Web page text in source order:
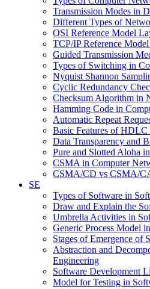
Transmission Modes in
Different Types of
OSI Reference Model
TCP/IP Reference
Guided Transmission
Types of Switching in
Nyquist Shannon
Cyclic Redundancy
Checksum Algorithm in
Hamming Code in
Automatic Repeat
Basic Features of HDLC
Data Transparency and
Pure and Slotted Aloha
CSMA in Computer
CSMA/CD vs CSMA/
SE
Types of Software in
Draw and Explain the
Umbrella Activities in
Generic Process Model
Stages of Emergence of
Abstraction and
Engineering
Software Development
Model for Testing in